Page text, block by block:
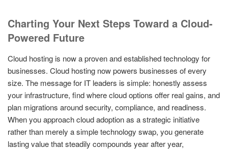
Charting Your Next Steps Toward a Cloud-
Powered Future
Cloud hosting is now a proven and established technology for
businesses. Cloud hosting now powers businesses of every
size. The message for IT leaders is simple: honestly assess
your infrastructure, find where cloud options offer real gains, and
plan migrations around security, compliance, and readiness.
When you approach cloud adoption as a strategic initiative
rather than merely a simple technology swap, you generate
lasting value that steadily compounds year after year,